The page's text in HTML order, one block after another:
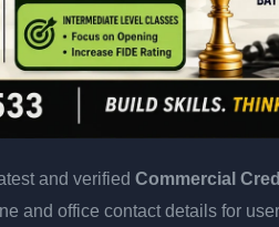
and verified Commercial
and office contact details for